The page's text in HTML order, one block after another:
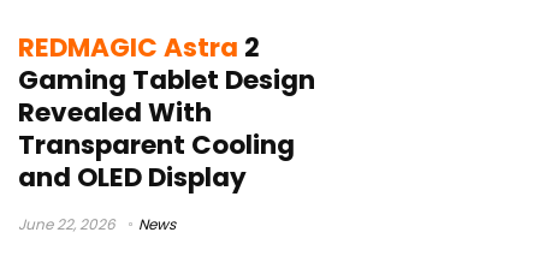
REDMAGIC Astra 2
Gaming Tablet Design
Revealed With
Transparent Cooling
and OLED Display
June 22, 2026 News